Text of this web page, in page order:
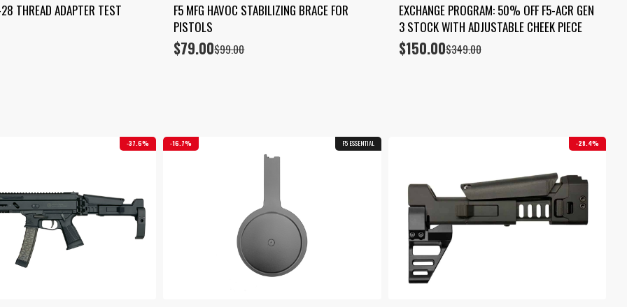
THREAD ADAPTER TEST
F5 MFG HAVOC STABILIZING BRACE FOR
PISTOLS
$99.00
Original
price
$79.00
Current
price
EXCHANGE PROGRAM: 50% OFF F5-ACR GEN
3 STOCK WITH ADJUSTABLE CHEEK PIECE
$349.00
Original
price
$150.00
Current
price
37.6% F5 ESSENTIAL
16.7% 28.4%